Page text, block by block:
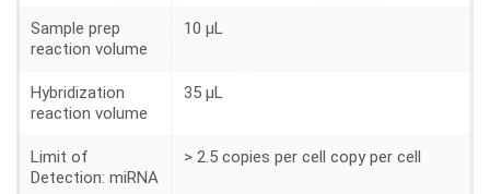
Sample prep
reaction volume
10 µL
Hybridization
reaction volume
35 µL
Limit of
Detection: miRNA
> 2.5 copies per cell copy per cell